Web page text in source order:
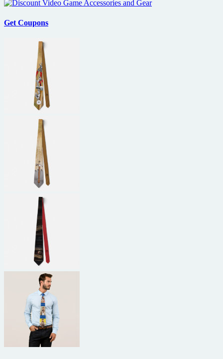
Get Coupons